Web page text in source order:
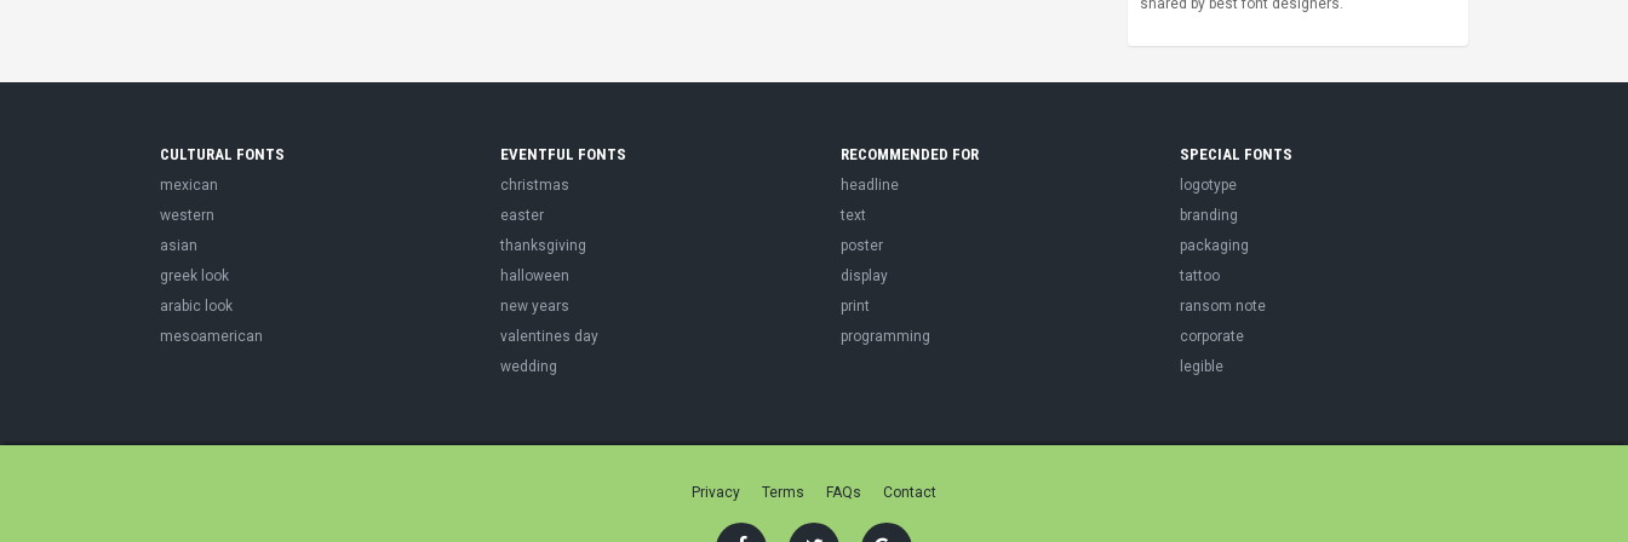
shared by best font designers.
CULTURAL FONTS
mexican
western
asian
greek look
arabic look
mesoamerican
EVENTFUL FONTS
christmas
easter
thanksgiving
halloween
new years
valentines day
wedding
RECOMMENDED FOR
headline
text
poster
display
print
programming
SPECIAL FONTS
logotype
branding
packaging
tattoo
ransom note
corporate
legible
Privacy Terms FAQs Contact